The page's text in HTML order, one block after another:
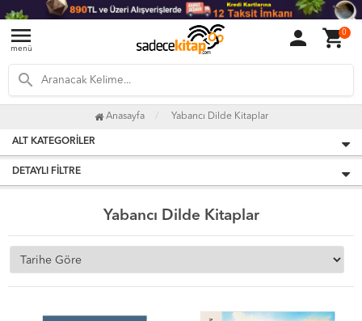
menu
menü person shopping_cart0
search
Anasayfa Yabancı Dilde Kitaplar
ALT KATEGORILER
DETAYLI FILTRE
Yabancı Dilde Kitaplar